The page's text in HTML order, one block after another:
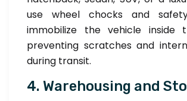
use wheel chocks and
immobilize the vehicle inside
preventing scratches and
during transit.
4. Warehousing and